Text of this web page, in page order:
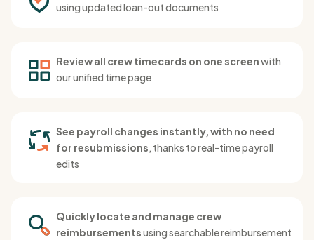
using updated loan-out documents
Review all crew timecards on one screenwith
our unified time page
See payroll changes instantly, with no need
for resubmissions, thanks to real-time payroll
edits
Quickly locate and manage crew
reimbursementsusing searchable reimbursement